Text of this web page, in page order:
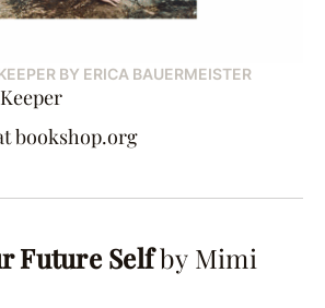
BY ERICA BAUERMEISTER
bookshop.org
Future Selfby Mimi